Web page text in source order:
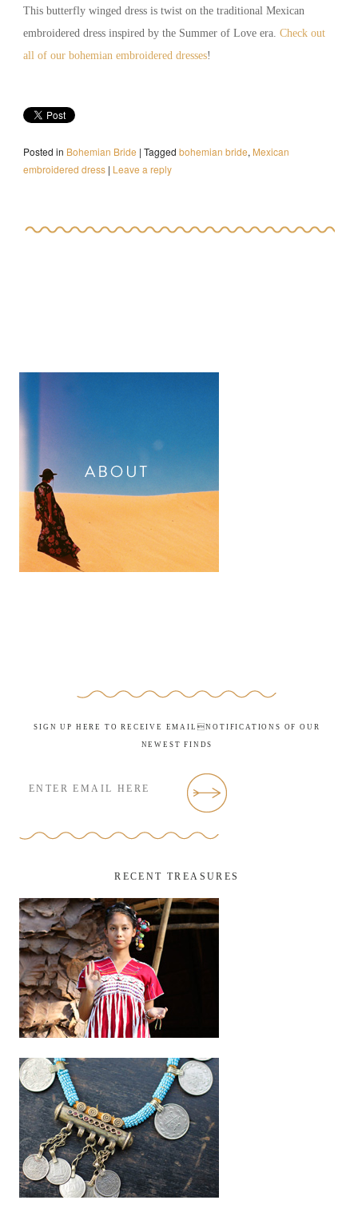
This butterfly winged dress is twist on the traditional Mexican
embroidered dress inspired by the Summer of Love era. Check out
all of our bohemian embroidered dresses!
Posted in Bohemian Bride | Tagged bohemian bride, Mexican
embroidered dress | Leave a reply
SIGN UP HERE TO RECEIVE EMAILNOTIFICATIONS OF OUR
NEWEST FINDS
RECENT TREASURES